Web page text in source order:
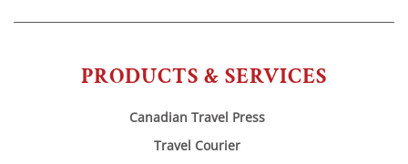
PRODUCTS & SERVICES
Canadian Travel Press
Travel Courier